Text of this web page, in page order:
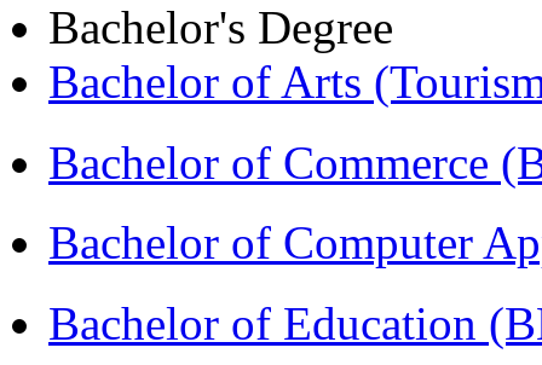
Bachelor's Degree
Bachelor of Arts
Bachelor of Commerce
Bachelor of Computer
Bachelor of Education